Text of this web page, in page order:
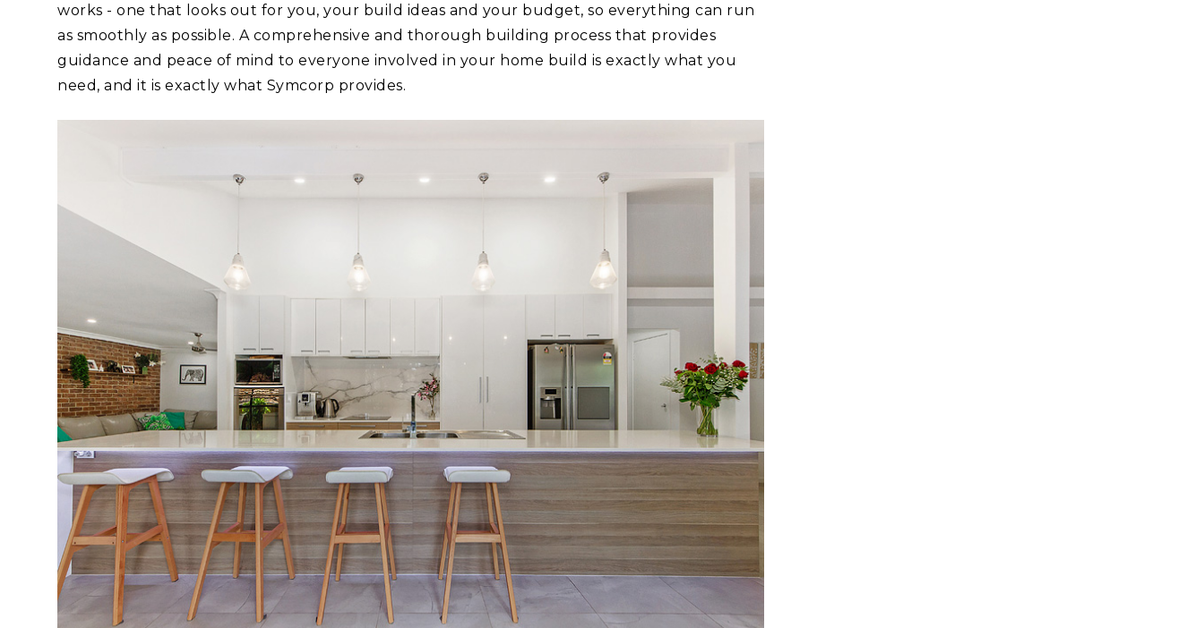
works - one that looks out for you, your build ideas and your budget, so everything can run
as smoothly as possible. A comprehensive and thorough building process that provides
guidance and peace of mind to everyone involved in your home build is exactly what you
need, and it is exactly what Symcorp provides.